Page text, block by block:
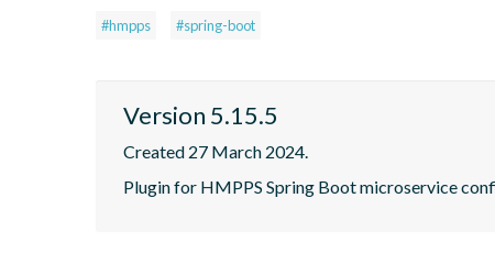
#hmpps #spring-boot
Version 5.15.5
Created 27 March 2024.
Plugin for HMPPS Spring Boot microservice